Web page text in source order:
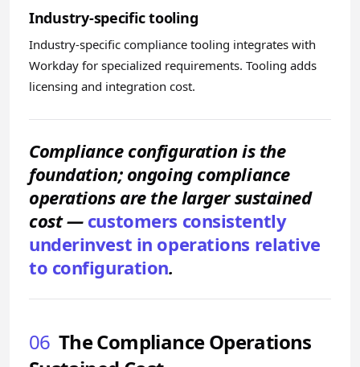
Industry-specific tooling
Industry-specific compliance tooling integrates with
Workday for specialized requirements. Tooling adds
licensing and integration cost.
Compliance configuration is the
foundation; ongoing compliance
operations are the larger sustained
cost — customers consistently
underinvest in operations relative
to configuration.
06 The Compliance Operations